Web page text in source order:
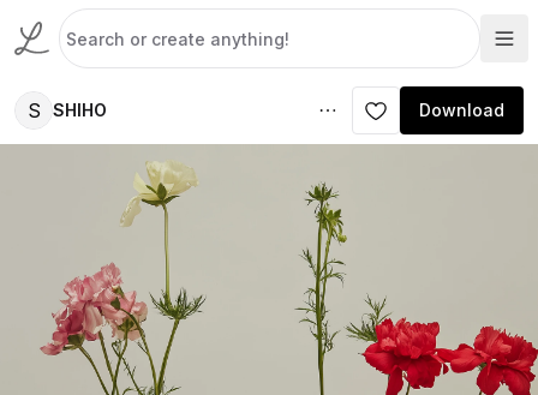
S SHIHO Download